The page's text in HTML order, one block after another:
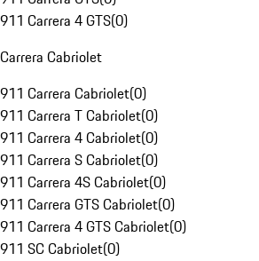
911 Carrera 4 GTS(0)
Carrera Cabriolet
911 Carrera Cabriolet(0)
911 Carrera T Cabriolet(0)
911 Carrera 4 Cabriolet(0)
911 Carrera S Cabriolet(0)
911 Carrera 4S Cabriolet(0)
911 Carrera GTS Cabriolet(0)
911 Carrera 4 GTS Cabriolet(0)
911 SC Cabriolet(0)